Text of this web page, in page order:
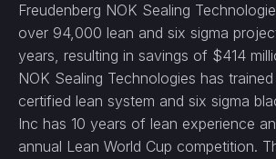
Freudenberg NOK Sealing
over 94,000 lean and six sigma
years, resulting in savings of $414
NOK Sealing Technologies has
certified lean system and six sigma
Inc has 10 years of lean experience
annual Lean World Cup competition.